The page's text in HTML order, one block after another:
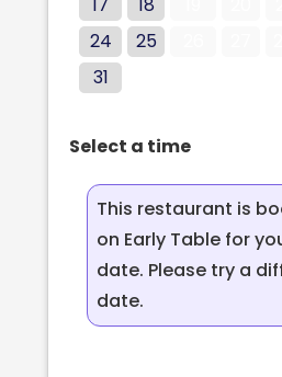
17
18
24
25
31
Select a time
This restaurant is
on Early Table for
date. Please try a
date.